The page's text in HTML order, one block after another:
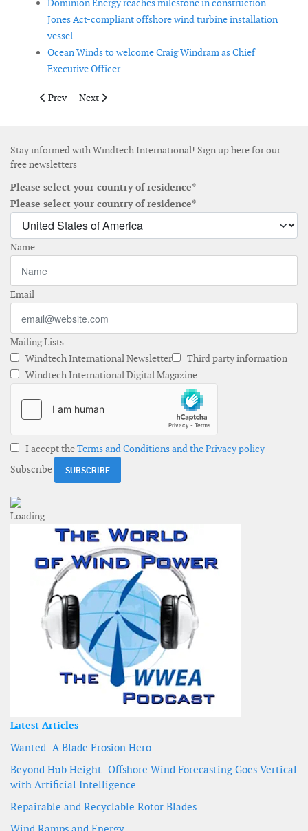
Dominion Energy reaches milestone in construction
Jones Act-compliant offshore wind turbine installation
vessel -
Ocean Winds to welcome Craig Windram as Chief
Executive Officer -
Previous article: Hexicon appoints Anders Rössel as new CFO
Prev Next article: Felix Grolman to become new CEO of
Next
Stay informed with Windtech International! Sign up here for our
free newsletters
Please select your country of residence*
Please select your country of residence*
Name
Email
Mailing Lists
Windtech International Newsletter
Third party information
Windtech International Digital Magazine
I accept theTerms and Conditions and the Privacy policy
Subscribe
Latest Articles
Wanted: A Blade Erosion Hero
Beyond Hub Height: Offshore Wind Forecasting Goes Vertical
with Artificial Intelligence
Repairable and Recyclable Rotor Blades